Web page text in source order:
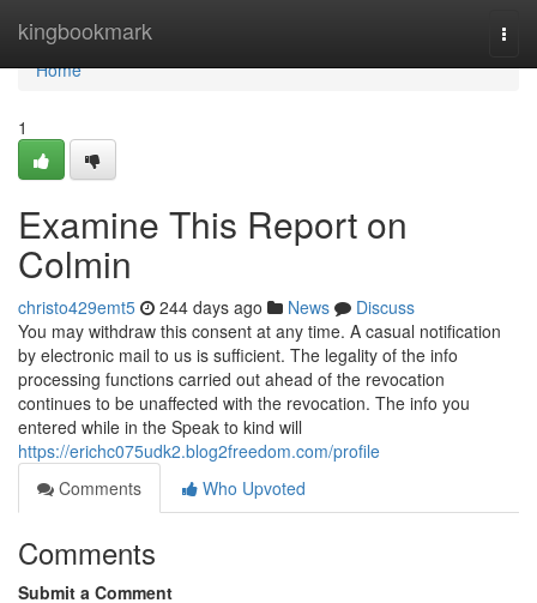
kingbookmark
Home
Home
1
Examine This Report on
Colmin
christo429emt5 244 days ago News
Discuss
You may withdraw this consent at any time. A casual notification
by electronic mail to us is sufficient. The legality of the info
processing functions carried out ahead of the revocation
continues to be unaffected with the revocation. The info you
entered while in the Speak to kind will
https://erichc075udk2.blog2freedom.com/profile
Comments
Who Upvoted
Comments
Submit a Comment